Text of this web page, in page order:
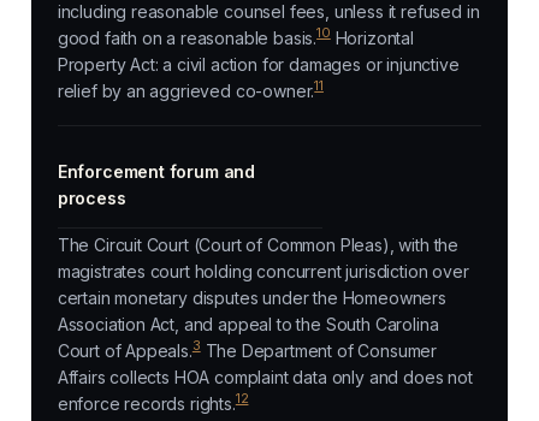
including reasonable counsel fees, unless it refused in
good faith on a reasonable basis.10Horizontal
Property Act: a civil action for damages or injunctive
relief by an aggrieved co-owner.11
Enforcement forum and
process
The Circuit Court (Court of Common Pleas), with the
magistrates court holding concurrent jurisdiction over
certain monetary disputes under the Homeowners
Association Act, and appeal to the South Carolina
Court of Appeals.3The Department of Consumer
Affairs collects HOA complaint data only and does not
enforce records rights.12